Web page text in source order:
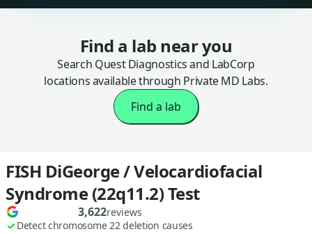
Find a lab near you
Search Quest Diagnostics and LabCorp
locations available through Private MD Labs.
Find a lab
FISH DiGeorge / Velocardiofacial
Syndrome (22q11.2) Test
3,622reviews
Detect chromosome 22 deletion causes